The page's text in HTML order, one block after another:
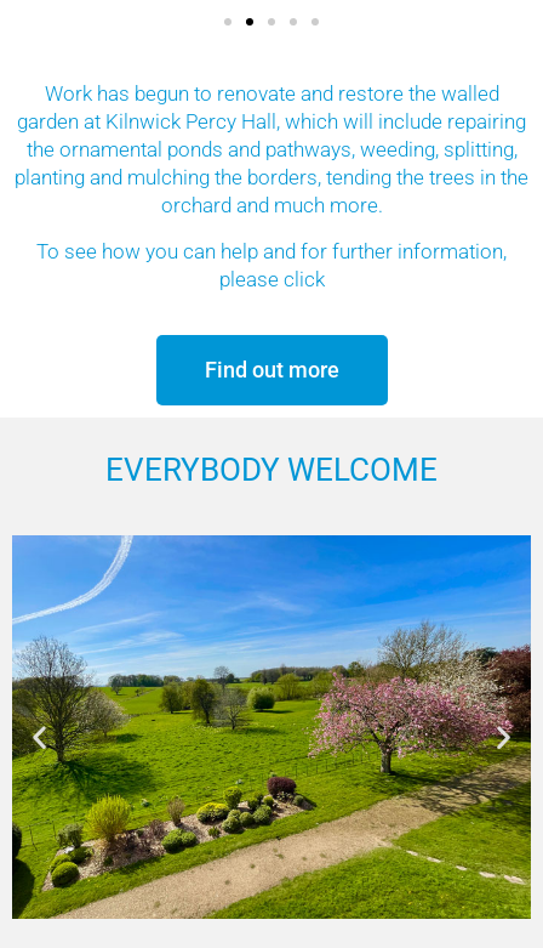
Work has begun to renovate and restore the walled
garden at Kilnwick Percy Hall, which will include repairing
the ornamental ponds and pathways, weeding, splitting,
planting and mulching the borders, tending the trees in the
orchard and much more.
To see how you can help and for further information,
please click
Find out more
EVERYBODY WELCOME